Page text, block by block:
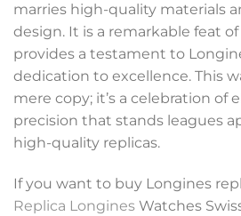
marries high-quality materials
design. It is a remarkable feat
provides a testament to
dedication to excellence. This
mere copy; it’s a celebration of
precision that stands leagues
high-quality replicas.
If you want to buy Longines
Replica Longines Watches